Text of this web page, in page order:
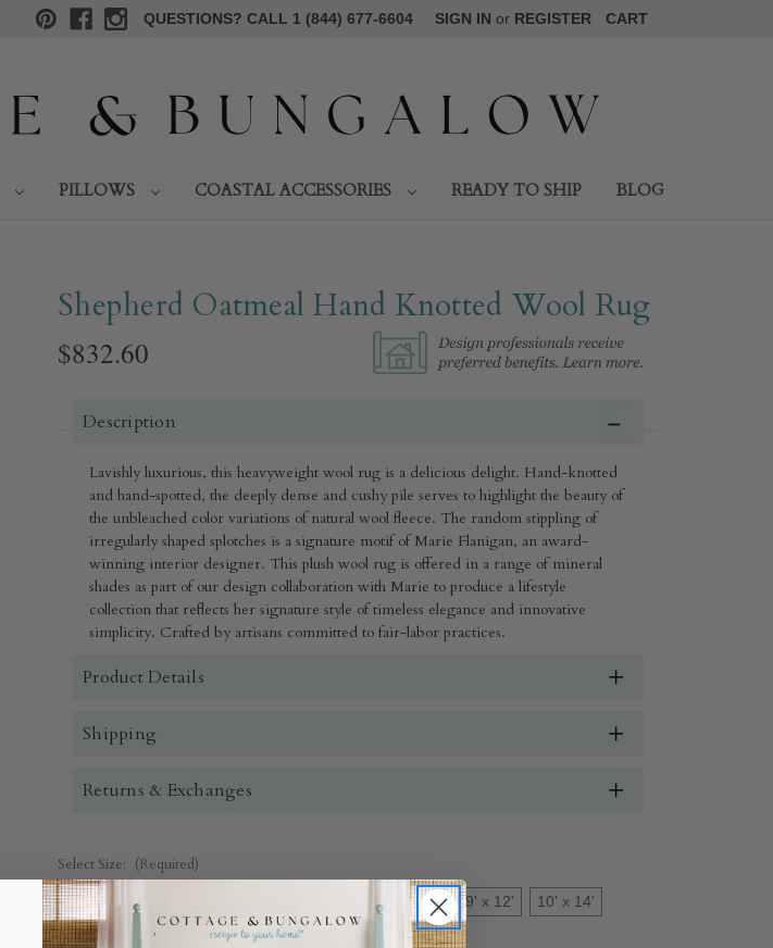
QUESTIONS? CALL 1 (844) 677-6604 SIGN IN or REGISTER CART
PILLOWS COASTAL ACCESSORIES READY TO SHIP BLOG
Shepherd Oatmeal Hand Knotted Wool Rug​
$832.60
Description
Lavishly luxurious, this heavyweight wool rug is a delicious delight. Hand-knotted
and hand-spotted, the deeply dense and cushy pile serves to highlight the beauty of
the unbleached color variations of natural wool fleece. The random stippling of
irregularly shaped splotches is a signature motif of Marie Flanigan, an award-
winning interior designer. This plush wool rug is offered in a range of mineral
shades as part of our design collaboration with Marie to produce a lifestyle
collection that reflects her signature style of timeless elegance and innovative
simplicity. Crafted by artisans committed to fair-labor practices.
Product Details
Shipping
Returns & Exchanges
Select Size: (Required)
3' x 5' 2.5' x 8' 8' x 10' 9' x 12' 10' x 14'